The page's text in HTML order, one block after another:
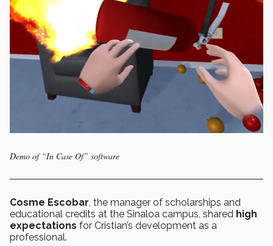
Demo of “In Case Of” software
Cosme Escobar , the manager of scholarships and
educational credits at the Sinaloa campus, shared high
expectations for Cristian’s development as a
professional.